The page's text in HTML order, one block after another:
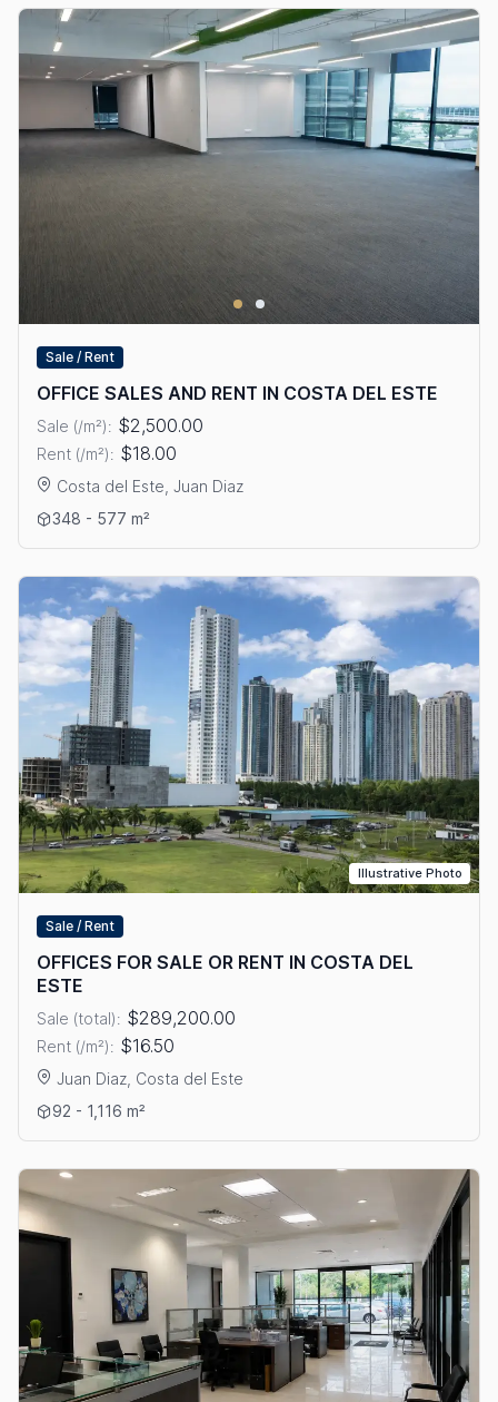
Sale / Rent
OFFICE SALES AND RENT IN COSTA DEL ESTE
Sale (/m²): $2,500.00
Rent (/m²): $18.00
Costa del Este, Juan Diaz
View details: OFFICE SALES AND RENT IN COSTA DEL ESTE
348 - 577 m²
Illustrative Photo
Sale / Rent
OFFICES FOR SALE OR RENT IN COSTA DEL
ESTE
Sale (total): $289,200.00
Rent (/m²): $16.50
Juan Diaz, Costa del Este
View details: OFFICES FOR SALE OR RENT IN COSTA DEL ESTE
92 - 1,116 m²